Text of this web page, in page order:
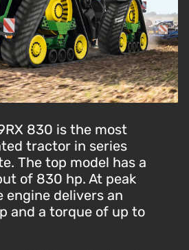
830 is the most
tractor in series
The top model has a
of 830 hp. At peak
engine delivers an
and a torque of up to